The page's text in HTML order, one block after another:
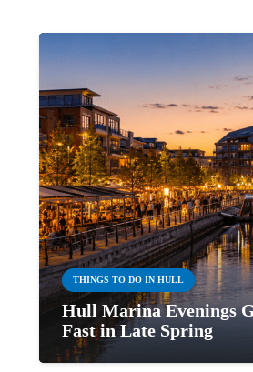
THINGS TO DO IN HULL
Hull Marina Evenings
Fast in Late Spring